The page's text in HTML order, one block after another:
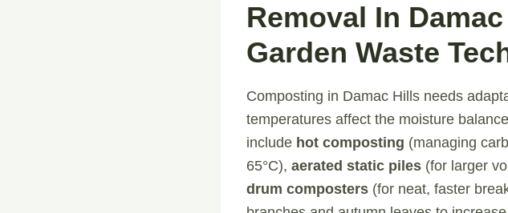
Removal In
Garden Waste
Composting in Damac Hills needs
temperatures affect the moisture
include hot composting (managing
65°C), aerated static piles (for larger
drum composters (for neat, faster